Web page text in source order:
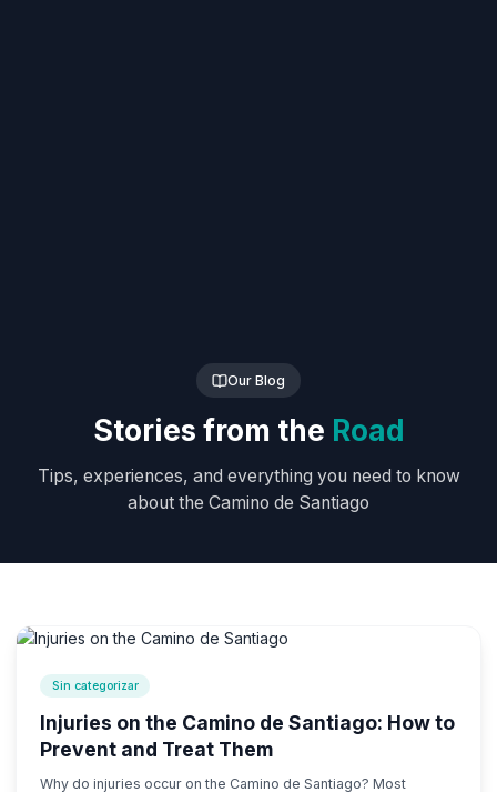
Our Blog
Stories from the Road
Tips, experiences, and everything you need to know
about the Camino de Santiago
Sin categorizar
Injuries on the Camino de Santiago: How to
Prevent and Treat Them
Why do injuries occur on the Camino de Santiago? Most